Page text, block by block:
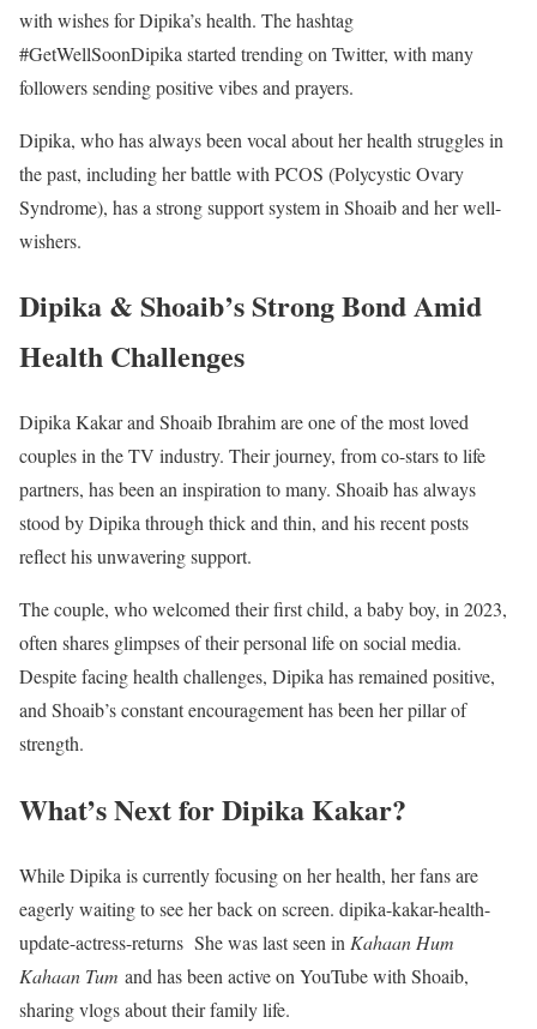
with wishes for Dipika’s health. The hashtag
#GetWellSoonDipika started trending on Twitter, with many
followers sending positive vibes and prayers.
Dipika, who has always been vocal about her health struggles in
the past, including her battle with PCOS (Polycystic Ovary
Syndrome), has a strong support system in Shoaib and her well-
wishers.
Dipika & Shoaib’s Strong Bond Amid
Health Challenges
Dipika Kakar and Shoaib Ibrahim are one of the most loved
couples in the TV industry. Their journey, from co-stars to life
partners, has been an inspiration to many. Shoaib has always
stood by Dipika through thick and thin, and his recent posts
reflect his unwavering support.
The couple, who welcomed their first child, a baby boy, in 2023,
often shares glimpses of their personal life on social media.
Despite facing health challenges, Dipika has remained positive,
and Shoaib’s constant encouragement has been her pillar of
strength.
What’s Next for Dipika Kakar?
While Dipika is currently focusing on her health, her fans are
eagerly waiting to see her back on screen. dipika-kakar-health-
update-actress-returns She was last seen in Kahaan Hum
Kahaan Tum and has been active on YouTube with Shoaib,
sharing vlogs about their family life.